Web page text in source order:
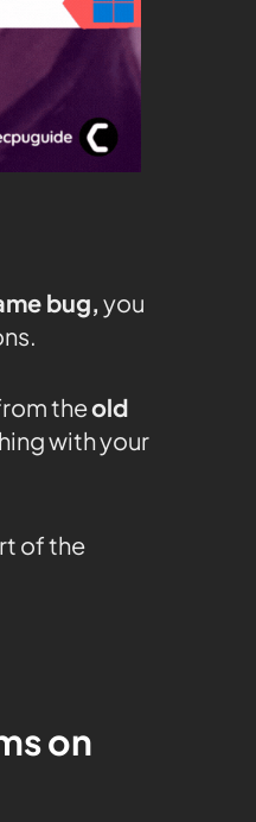
bug, you
theold
with your
of the
on